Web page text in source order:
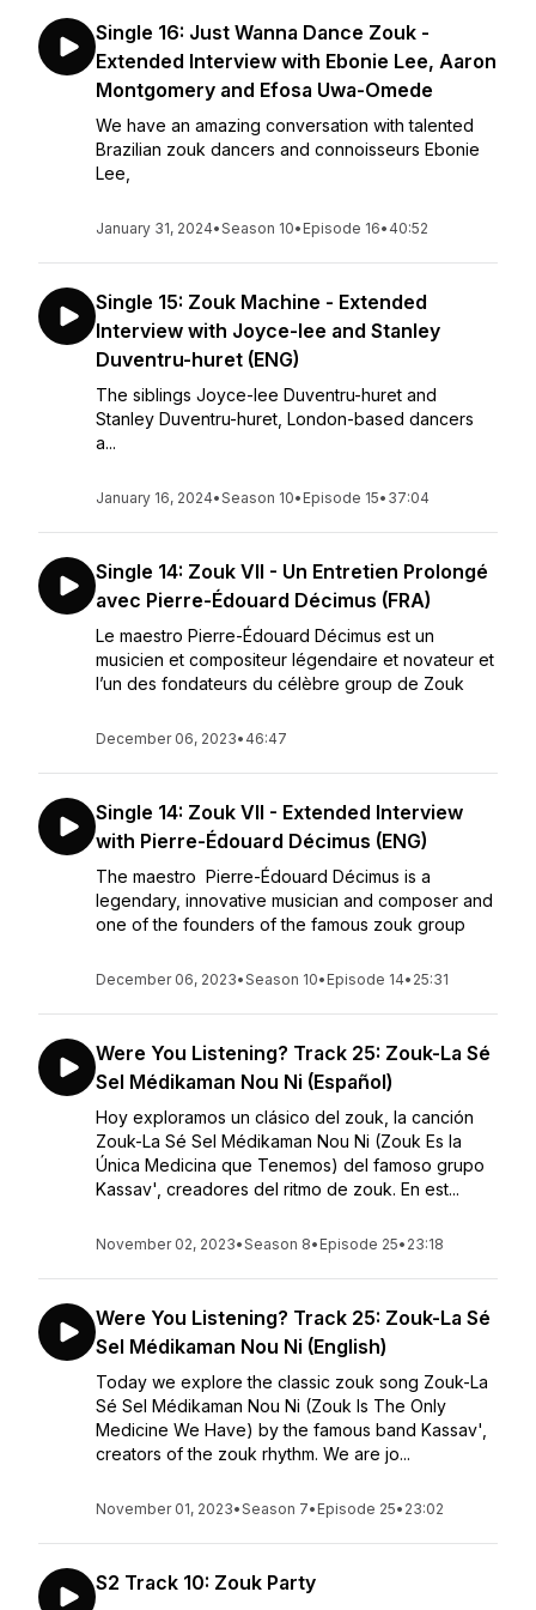
Single 16: Just Wanna Dance Zouk -
Extended Interview with Ebonie Lee, Aaron
Montgomery and Efosa Uwa-Omede
We have an amazing conversation with talented
Brazilian zouk dancers and connoisseurs Ebonie
Lee,
January 31, 2024•Season 10• Episode 16• 40:52
Single 15: Zouk Machine - Extended
Interview with Joyce-lee and Stanley
Duventru-huret (ENG)
The siblings Joyce-lee Duventru-huret and
Stanley Duventru-huret, London-based dancers
a...
January 16, 2024•Season 10• Episode 15• 37:04
Single 14: Zouk VII - Un Entretien Prolongé
avec Pierre-Édouard Décimus (FRA)
Le maestro Pierre-Édouard Décimus est un
musicien et compositeur légendaire et novateur et
l’un des fondateurs du célèbre group de Zouk
December 06, 2023• 46:47
Single 14: Zouk VII - Extended Interview
with Pierre-Édouard Décimus (ENG)
The maestro Pierre-Édouard Décimus is a
legendary, innovative musician and composer and
one of the founders of the famous zouk group
December 06, 2023•Season 10• Episode 14• 25:31
Were You Listening? Track 25: Zouk-La Sé
Sel Médikaman Nou Ni (Español)
Hoy exploramos un clásico del zouk, la canción
Zouk-La Sé Sel Médikaman Nou Ni (Zouk Es la
Única Medicina que Tenemos) del famoso grupo
Kassav', creadores del ritmo de zouk. En est...
November 02, 2023•Season 8• Episode 25• 23:18
Were You Listening? Track 25: Zouk-La Sé
Sel Médikaman Nou Ni (English)
Today we explore the classic zouk song Zouk-La
Sé Sel Médikaman Nou Ni (Zouk Is The Only
Medicine We Have) by the famous band Kassav',
creators of the zouk rhythm. We are jo...
November 01, 2023•Season 7• Episode 25• 23:02
S2 Track 10: Zouk Party